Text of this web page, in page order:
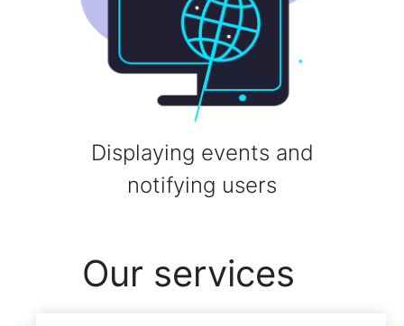
Displaying events and
notifying users
Our services